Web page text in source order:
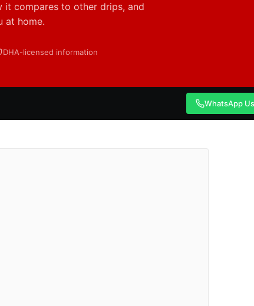
compares to other drips, and
at home.
DHA-licensed information
WhatsApp Us